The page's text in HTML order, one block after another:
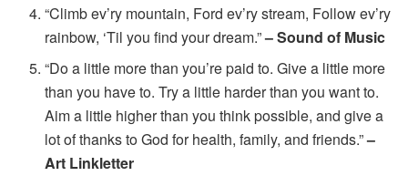
“Climb ev’ry mountain, Ford ev’ry stream, Follow ev’ry
rainbow, ‘Til you find your dream.”– Sound of Music
“Do a little more than you’re paid to. Give a little more
than you have to. Try a little harder than you want to.
Aim a little higher than you think possible, and give a
lot of thanks to God for health, family, and friends.”–
Art Linkletter